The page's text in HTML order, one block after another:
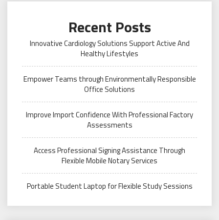
Recent Posts
Innovative Cardiology Solutions Support Active And
Healthy Lifestyles
Empower Teams through Environmentally Responsible
Office Solutions
Improve Import Confidence With Professional Factory
Assessments
Access Professional Signing Assistance Through
Flexible Mobile Notary Services
Portable Student Laptop for Flexible Study Sessions